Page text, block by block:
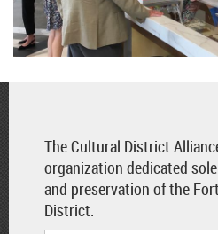
The Cultural District
organization dedicated
and preservation of the
District.